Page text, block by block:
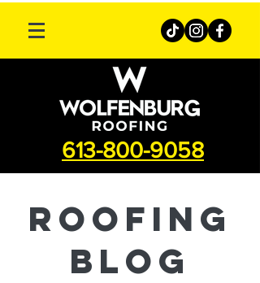
613-800-9058
roofing
Blog